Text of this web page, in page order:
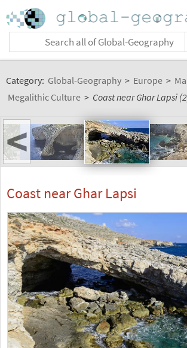
Category: Global-Geography > Europe >
Megalithic Culture > Coast near Ghar Lapsi
<
Coast near Ghar Lapsi